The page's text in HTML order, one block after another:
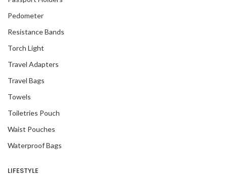
Pedometer
Resistance Bands
Torch Light
Travel Adapters
Travel Bags
Towels
Toiletries Pouch
Waist Pouches
Waterproof Bags
LIFESTYLE